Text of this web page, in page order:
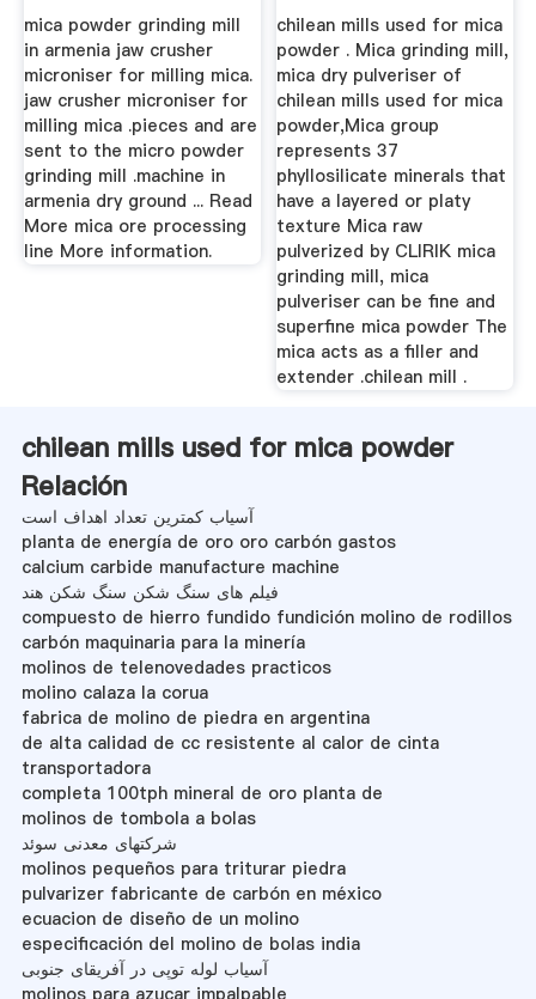
mica powder grinding mill
in armenia jaw crusher
microniser for milling mica.
jaw crusher microniser for
milling mica .pieces and are
sent to the micro powder
grinding mill .machine in
armenia dry ground ... Read
More mica ore processing
line More information.
chilean mills used for mica
powder . Mica grinding mill,
mica dry pulveriser of
chilean mills used for mica
powder,Mica group
represents 37
phyllosilicate minerals that
have a layered or platy
texture Mica raw
pulverized by CLIRIK mica
grinding mill, mica
pulveriser can be fine and
superfine mica powder The
mica acts as a filler and
extender .chilean mill .
chilean mills used for mica powder
Relación
آسیاب کمترین تعداد اهداف است
planta de energía de oro oro carbón gastos
calcium carbide manufacture machine
فیلم های سنگ شکن سنگ شکن هند
compuesto de hierro fundido fundición molino de rodillos
carbón maquinaria para la minería
molinos de telenovedades practicos
molino calaza la corua
fabrica de molino de piedra en argentina
de alta calidad de cc resistente al calor de cinta
transportadora
completa 100tph mineral de oro planta de
molinos de tombola a bolas
شرکتهای معدنی سوئد
molinos pequeños para triturar piedra
pulvarizer fabricante de carbón en méxico
ecuacion de diseño de un molino
especificación del molino de bolas india
آسیاب لوله توپی در آفریقای جنوبی
molinos para azucar impalpable